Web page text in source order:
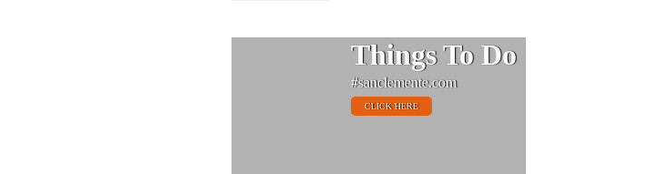
Things To Do
#sanclemente.com
CLICK HERE